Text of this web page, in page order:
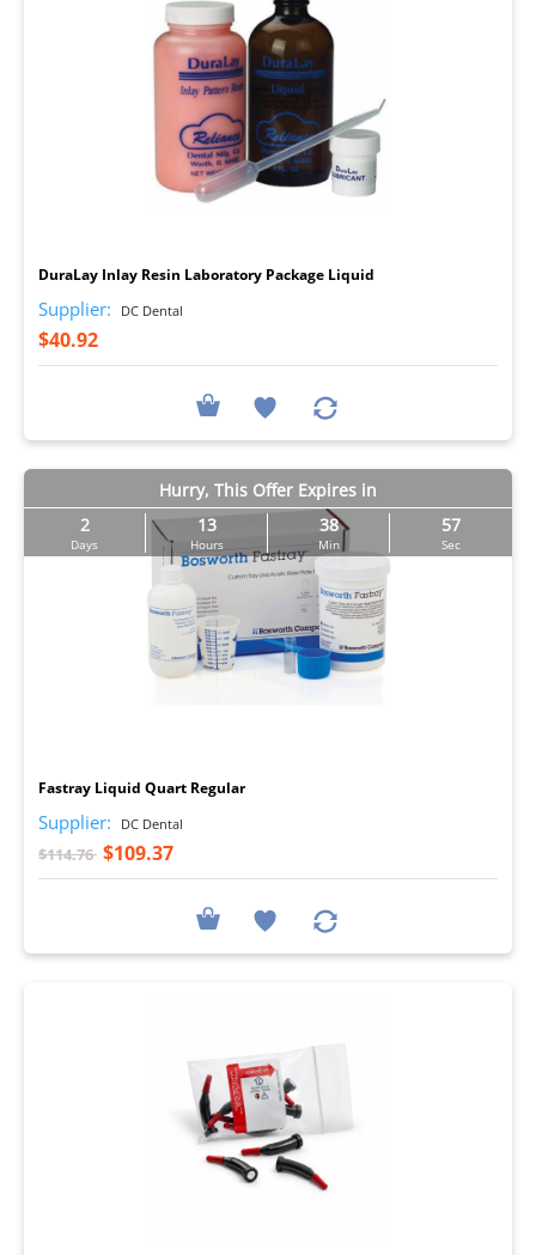
DuraLay Inlay Resin Laboratory Package Liquid
Supplier: DC Dental
$40.92
Hurry, This Offer Expires in
2
Days
13
Hours
38
Min
56
Sec
Fastray Liquid Quart Regular
Supplier: DC Dental
$114.76 $109.37